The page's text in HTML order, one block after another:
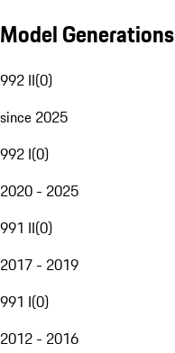
Model Generations
992 II(0)
since 2025
992 I(0)
2020 - 2025
991 II(0)
2017 - 2019
991 I(0)
2012 - 2016